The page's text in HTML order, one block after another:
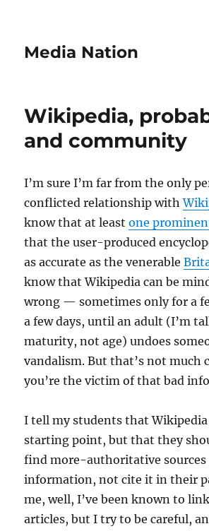
Media Nation
Wikipedia,
and community
I’m sure I’m far from the only
conflicted relationship with
know that at leastone
that the user-produced
as accurate as the venerable
know that Wikipedia can be
wrong — sometimes only for a
a few days, until an adult (I’m
maturity, not age) undoes
vandalism. But that’s not much
you’re the victim of that bad
I tell my students that Wikipedia
starting point, but that they
find more-authoritative sources
information, not cite it in their
me, well, I’ve been known to
articles, but I try to be careful,